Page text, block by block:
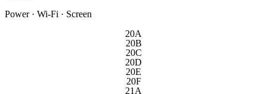
Power · Wi-Fi · Screen
20A
20B
20C
20D
20E
20F
21A